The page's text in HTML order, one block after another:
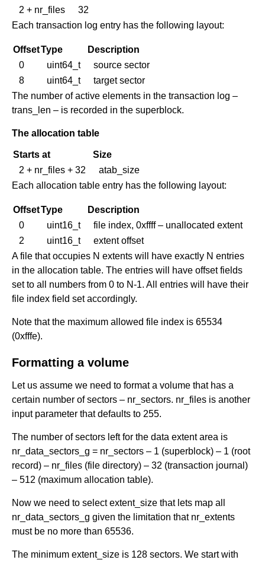
2 + nr_files
32
Each transaction log entry has the following layout:
OffsetType
Description
0
uint64_t
source sector
8
uint64_t
target sector
The number of active elements in the transaction log –
trans_len – is recorded in the superblock.
The allocation table
Starts at
Size
2 + nr_files + 32
atab_size
Each allocation table entry has the following layout:
OffsetType
Description
0
uint16_t
file index, 0xffff – unallocated extent
2
uint16_t
extent offset
A file that occupies N extents will have exactly N entries
in the allocation table. The entries will have offset fields
set to all numbers from 0 to N-1. All entries will have their
file index field set accordingly.
Note that the maximum allowed file index is 65534
(0xfffe).
Formatting a volume
Let us assume we need to format a volume that has a
certain number of sectors – nr_sectors. nr_files is another
input parameter that defaults to 255.
The number of sectors left for the data extent area is
nr_data_sectors_g = nr_sectors – 1 (superblock) – 1 (root
record) – nr_files (file directory) – 32 (transaction journal)
– 512 (maximum allocation table).
Now we need to select extent_size that lets map all
nr_data_sectors_g given the limitation that nr_extents
must be no more than 65536.
The minimum extent_size is 128 sectors. We start with